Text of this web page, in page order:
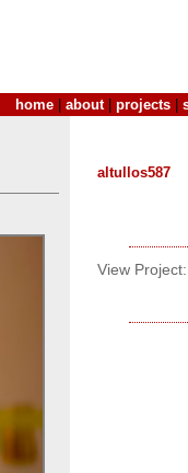
home about| projects
altullos587
View Project: